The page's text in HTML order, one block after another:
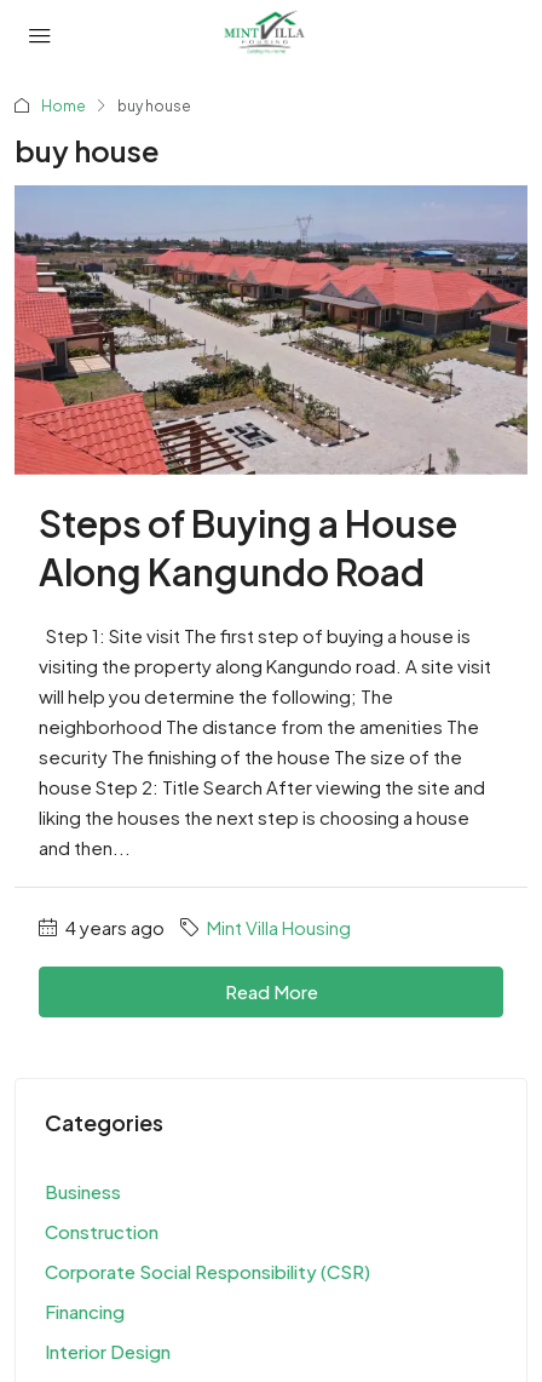
Home buy house
buy house
Steps of Buying a House
Along Kangundo Road
Step 1: Site visit The first step of buying a house is
visiting the property along Kangundo road. A site visit
will help you determine the following; The
neighborhood The distance from the amenities The
security The finishing of the house The size of the
house Step 2: Title Search After viewing the site and
liking the houses the next step is choosing a house
and then...
4 years ago Mint Villa Housing
Read More
Categories
Business
Construction
Corporate Social Responsibility (CSR)
Financing
Interior Design